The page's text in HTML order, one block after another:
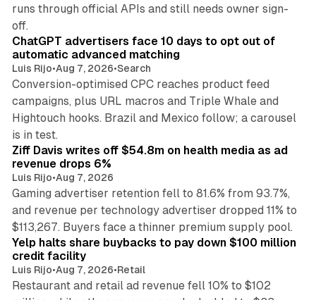
runs through official APIs and still needs owner sign-
off.
ChatGPT advertisers face 10 days to opt out of
automatic advanced matching
Luis Rijo•Aug 7, 2026•Search
Conversion-optimised CPC reaches product feed
campaigns, plus URL macros and Triple Whale and
Hightouch hooks. Brazil and Mexico follow; a carousel
is in test.
Ziff Davis writes off $54.8m on health media as ad
revenue drops 6%
Luis Rijo•Aug 7, 2026
Gaming advertiser retention fell to 81.6% from 93.7%,
and revenue per technology advertiser dropped 11% to
$113,267. Buyers face a thinner premium supply pool.
Yelp halts share buybacks to pay down $100 million
credit facility
Luis Rijo•Aug 7, 2026•Retail
Restaurant and retail ad revenue fell 10% to $102